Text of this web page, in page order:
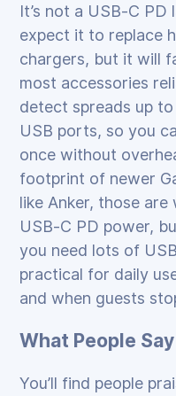
It’s not a USB‑C
expect it to replace
chargers, but it will
most accessories
detect spreads up
USB ports, so you
once without
footprint of newer
like Anker, those
USB‑C PD power,
you need lots of
practical for daily
and when guests
What People Say
You’ll find people